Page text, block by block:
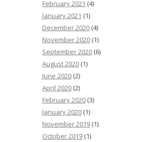
February 2021 (4)
January 2021 (1)
December 2020 (4)
November 2020 (1)
September 2020 (6)
August 2020 (1)
June 2020 (2)
April 2020 (2)
February 2020 (3)
January 2020 (1)
November 2019 (1)
October 2019 (1)